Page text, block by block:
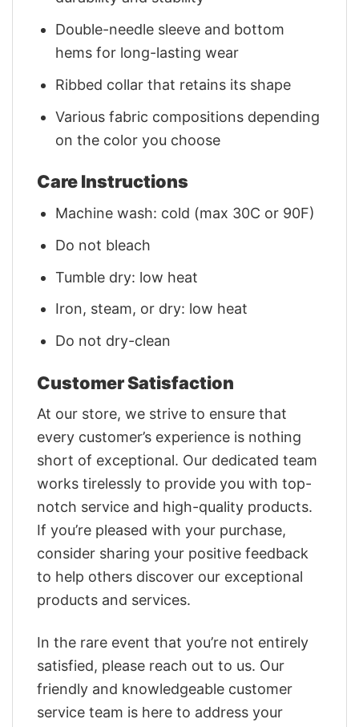
Double-needle sleeve and bottom
hems for long-lasting wear
Ribbed collar that retains its shape
Various fabric compositions depending
on the color you choose
Care Instructions
Machine wash: cold (max 30C or 90F)
Do not bleach
Tumble dry: low heat
Iron, steam, or dry: low heat
Do not dry-clean
Customer Satisfaction
At our store, we strive to ensure that
every customer’s experience is nothing
short of exceptional. Our dedicated team
works tirelessly to provide you with top-
notch service and high-quality products.
If you’re pleased with your purchase,
consider sharing your positive feedback
to help others discover our exceptional
products and services.
In the rare event that you’re not entirely
satisfied, please reach out to us. Our
friendly and knowledgeable customer
service team is here to address your